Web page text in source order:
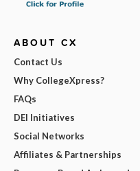
ABOUT CX
Contact Us
Why CollegeXpress?
FAQs
DEI Initiatives
Social Networks
Affiliates & Partnerships